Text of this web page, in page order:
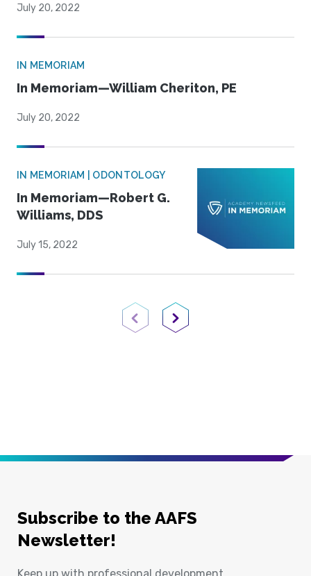
July 20, 2022
IN MEMORIAM
In Memoriam—William Cheriton, PE
July 20, 2022
IN MEMORIAM | ODONTOLOGY
In Memoriam—Robert G.
Williams, DDS
July 15, 2022
Previous PageNext Page
Subscribe to the AAFS
Newsletter!